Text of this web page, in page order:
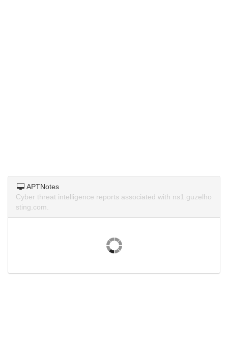
APTNotes
Cyber threat intelligence reports associated with ns1.guzelho
sting.com.